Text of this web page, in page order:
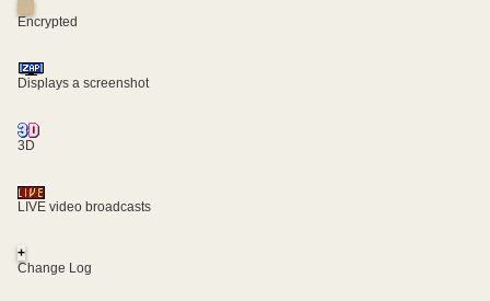
Encrypted
Displays a screenshot
3D
LIVE video broadcasts
+
Change Log